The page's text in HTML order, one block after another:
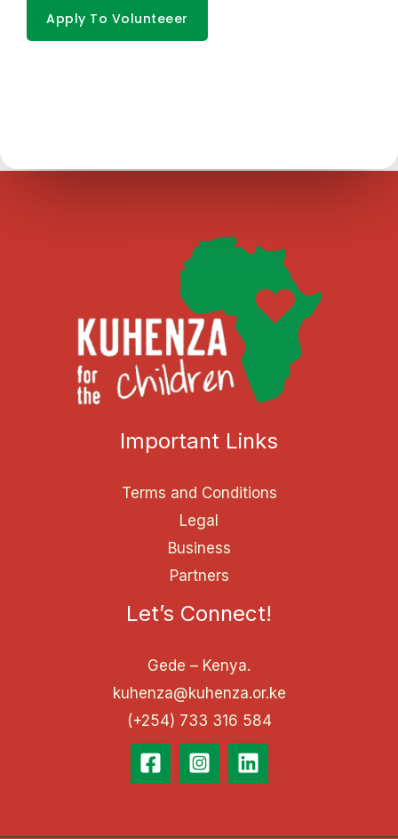
Apply To Volunteeer
Important Links
Terms and Conditions
Legal
Business
Partners
Let’s Connect!
Gede – Kenya.
kuhenza@kuhenza.or.ke
(+254) 733 316 584